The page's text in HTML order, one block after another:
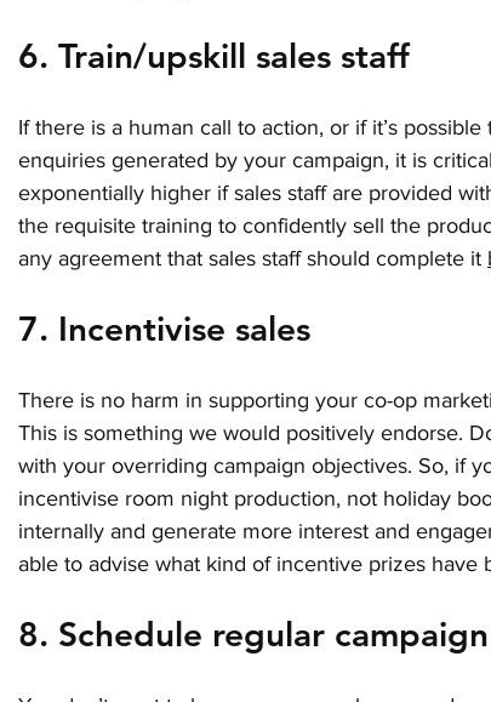
6. Train/upskill sales staff
If there is a human call to action, or if it’s
enquiries generated by your campaign, it is
exponentially higher if sales staff are provided
the requisite training to confidently sell the
any agreement that sales staff should complete it
7. Incentivise sales
There is no harm in supporting your co-op
This is something we would positively endorse.
with your overriding campaign objectives. So, if
incentivise room night production, not holiday
internally and generate more interest and
able to advise what kind of incentive prizes have
8. Schedule regular